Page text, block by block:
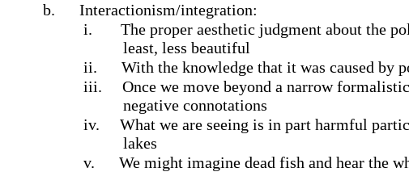
b.
Interactionism/integration:
i.
The proper aesthetic judgment about the
least, less beautiful
ii.
With the knowledge that it was caused by
iii.
Once we move beyond a narrow
negative connotations
iv.
What we are seeing is in part harmful
lakes
v.
We might imagine dead fish and hear the